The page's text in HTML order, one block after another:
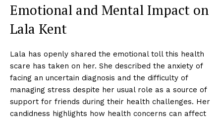
Emotional and Mental Impact on
Lala Kent
Lala has openly shared the emotional toll this health
scare has taken on her. She described the anxiety of
facing an uncertain diagnosis and the difficulty of
managing stress despite her usual role as a source of
support for friends during their health challenges. Her
candidness highlights how health concerns can affect